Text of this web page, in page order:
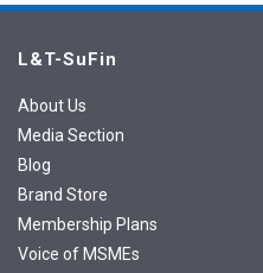
L&T-SuFin
About Us
Media Section
Blog
Brand Store
Membership Plans
Voice of MSMEs